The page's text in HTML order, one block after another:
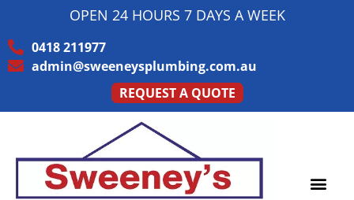
OPEN 24 HOURS 7 DAYS A WEEK
0418 211977
admin@sweeneysplumbing.com.au
REQUEST A QUOTE